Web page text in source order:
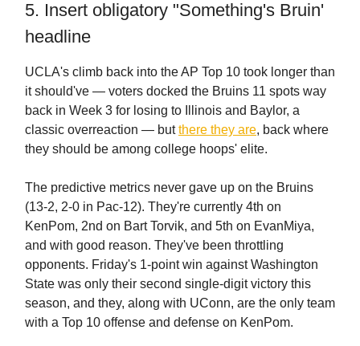
5. Insert obligatory "Something's Bruin'
headline
UCLA's climb back into the AP Top 10 took longer than
it should've — voters docked the Bruins 11 spots way
back in Week 3 for losing to Illinois and Baylor, a
classic overreaction — butthere they are, back where
they should be among college hoops' elite.
The predictive metrics never gave up on the Bruins
(13-2, 2-0 in Pac-12). They're currently 4th on
KenPom, 2nd on Bart Torvik, and 5th on EvanMiya,
and with good reason. They've been throttling
opponents. Friday's 1-point win against Washington
State was only their second single-digit victory this
season, and they, along with UConn, are the only team
with a Top 10 offense and defense on KenPom.